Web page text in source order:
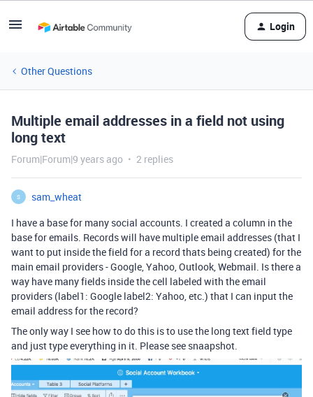
Login
Other Questions
Multiple email addresses in a field not using
long text
Forum|Forum|9 years ago 2 replies
S
sam_wheat
I have a base for many social accounts. I created a column in the
base for emails. Records will have multiple email addresses (that I
want to put inside the field for a record thats being created) for the
main email providers - Google, Yahoo, Outlook, Webmail. Is there a
way have many fields inside the cell labeled with the email
providers (label1: Google label2: Yahoo, etc.) that I can input the
email address for the record?
The only way I see how to do this is to use the long text field type
and just type everything in it. Please see snaapshot.